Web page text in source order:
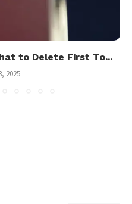
to Delete First To...
2025